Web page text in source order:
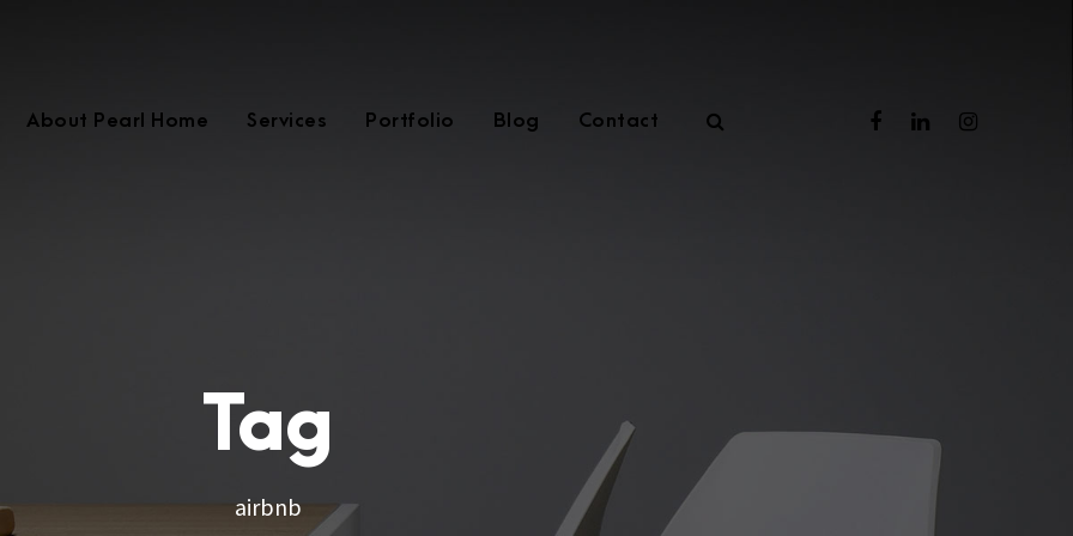
About Pearl Home Services Portfolio Blog Contact
Tag
airbnb